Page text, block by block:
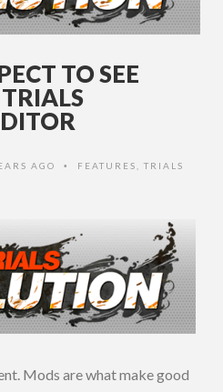
TO SEE
AGO • FEATURES
TRIALS
Mods are what make good